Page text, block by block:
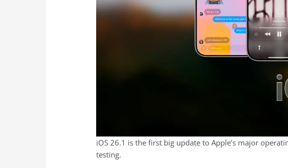
iOS 26.1 is the first big update to Apple’s major
testing.